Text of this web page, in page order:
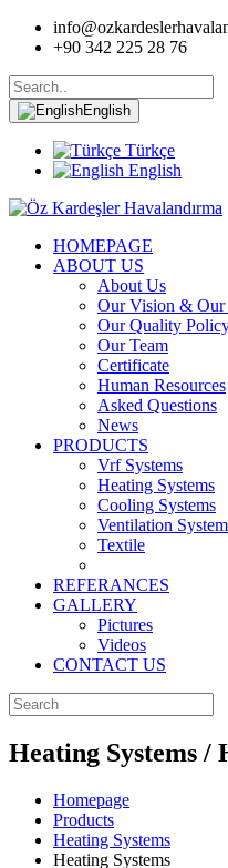
+90 342 225 28 76
English
Türkçe
English
HOMEPAGE
ABOUT US
About Us
Our Vision & Our
Our Quality
Our Team
Certificate
Human Resources
Asked Questions
News
PRODUCTS
Vrf Systems
Heating Systems
Cooling Systems
Ventilation
Textile
REFERANCES
GALLERY
Pictures
Videos
CONTACT US
Heating Systems /
Homepage
Products
Heating Systems
Heating Systems